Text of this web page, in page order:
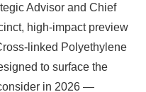
Advisor and Chief
high-impact preview
linked Polyethylene
to surface the
in 2026 —